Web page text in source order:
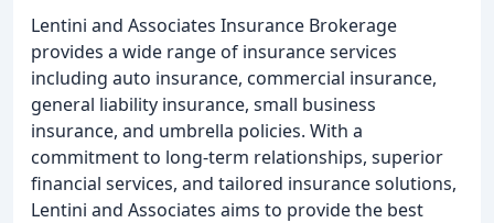
Lentini and Associates Insurance Brokerage
provides a wide range of insurance services
including auto insurance, commercial insurance,
general liability insurance, small business
insurance, and umbrella policies. With a
commitment to long-term relationships, superior
financial services, and tailored insurance solutions,
Lentini and Associates aims to provide the best